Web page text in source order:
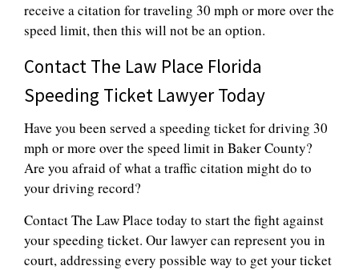
receive a citation for traveling 30 mph or more over the
speed limit, then this will not be an option.
Contact The Law Place Florida
Speeding Ticket Lawyer Today
Have you been served a speeding ticket for driving 30
mph or more over the speed limit in Baker County?
Are you afraid of what a traffic citation might do to
your driving record?
Contact The Law Place today to start the fight against
your speeding ticket. Our lawyer can represent you in
court, addressing every possible way to get your ticket